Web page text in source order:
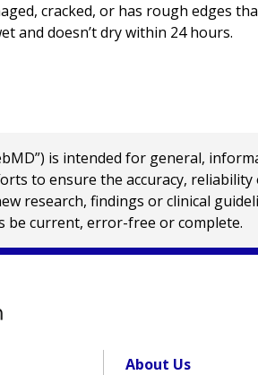
cracked, or has rough edges
and doesn’t dry within 24 hours.
is intended for general,
to ensure the accuracy,
research, findings or clinical
be current, error-free or complete.
About Us